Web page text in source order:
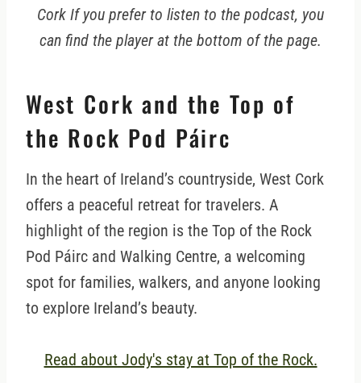
Cork If you prefer to listen to the podcast, you
can find the player at the bottom of the page.
West Cork and the Top of
the Rock Pod Páirc
In the heart of Ireland’s countryside, West Cork
offers a peaceful retreat for travelers. A
highlight of the region is the Top of the Rock
Pod Páirc and Walking Centre, a welcoming
spot for families, walkers, and anyone looking
to explore Ireland’s beauty.
Read about Jody's stay at Top of the Rock.